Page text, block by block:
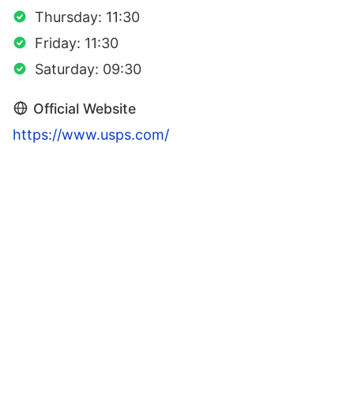
Thursday: 11:30
Friday: 11:30
Saturday: 09:30
Official Website
https://www.usps.com/